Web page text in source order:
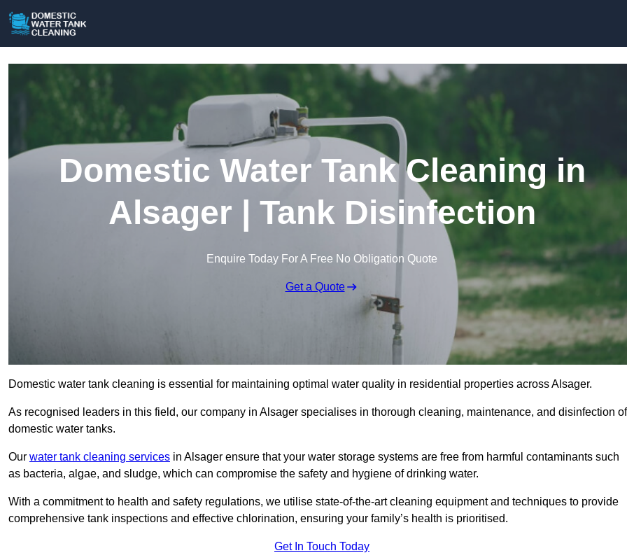
Domestic Water Tank Cleaning in
Alsager | Tank Disinfection
Enquire Today For A Free No Obligation Quote
Get a Quote
Domestic water tank cleaning is essential for maintaining optimal water quality in residential properties across Alsager.
As recognised leaders in this field, our company in Alsager specialises in thorough cleaning, maintenance, and disinfection of
domestic water tanks.
Our water tank cleaning services in Alsager ensure that your water storage systems are free from harmful contaminants such
as bacteria, algae, and sludge, which can compromise the safety and hygiene of drinking water.
With a commitment to health and safety regulations, we utilise state-of-the-art cleaning equipment and techniques to provide
comprehensive tank inspections and effective chlorination, ensuring your family’s health is prioritised.
Get In Touch Today